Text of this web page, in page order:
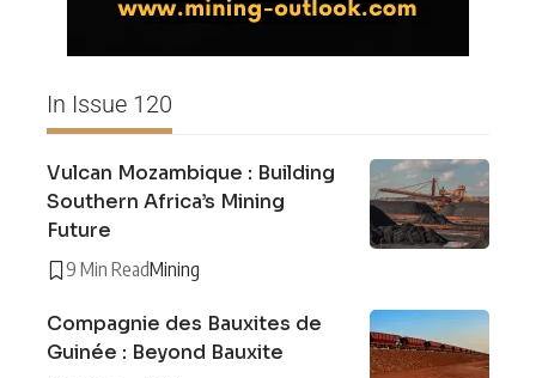
In Issue 120
Vulcan Mozambique : Building
Southern Africa’s Mining
Future
9 Min ReadMining
Compagnie des Bauxites de
Guinée : Beyond Bauxite